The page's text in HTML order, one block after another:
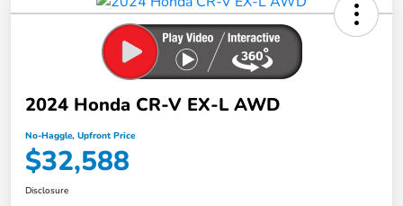
2024 Honda CR-V EX-L AWD
No-Haggle, Upfront Price
$32,588
Disclosure